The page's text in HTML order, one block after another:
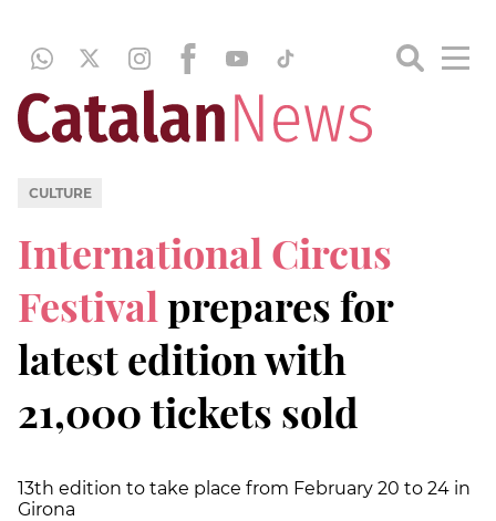
CULTURE
International Circus
Festival prepares for
latest edition with
21,000 tickets sold
13th edition to take place from February 20 to 24 in
Girona